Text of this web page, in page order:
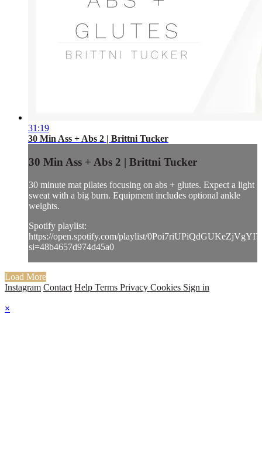
31:19
30 Min Ass + Abs 2 | Brittni Tucker
30 Min Ass + Abs 2 | Brittni Tucker
30 minute mat pilates focusing on abs + glutes. Expect a light
sweat with a big burn. Equipment includes optional ankle
weights.
Spotify playlist:
https://open.spotify.com/playlist/0Poi7riUPiQdGUKeZjVgYI?
si=48b4657d974d45a0
Load More
Instagram Contact Help Terms Privacy Cookies Sign in
×